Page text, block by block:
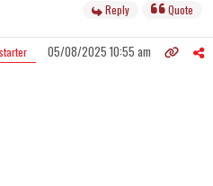
Reply Quote
05/08/2025 10:55 am